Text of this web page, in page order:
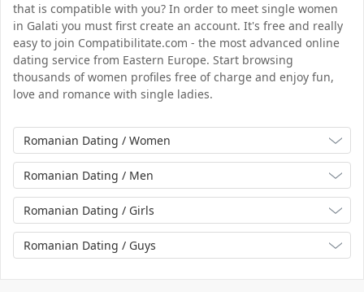
that is compatible with you? In order to meet single women
in Galati you must first create an account. It's free and really
easy to join Compatibilitate.com - the most advanced online
dating service from Eastern Europe. Start browsing
thousands of women profiles free of charge and enjoy fun,
love and romance with single ladies.
Romanian Dating / Women
Romanian Dating / Men
Romanian Dating / Girls
Romanian Dating / Guys